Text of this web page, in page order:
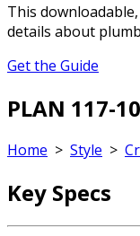
This
details about
Get the Guide
PLAN 117-
Home > Style >
Key Specs